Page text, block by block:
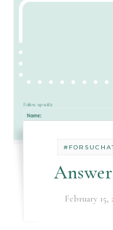
February 15,